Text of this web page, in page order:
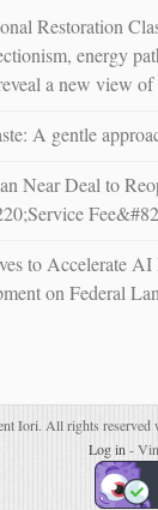
Restoration
energy
a new view
A gentle
Near Deal to
to Accelerate AI
on Federal
Iori. All rights reserved
Log in-